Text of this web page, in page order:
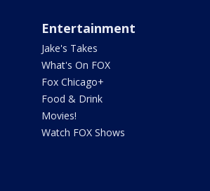
Entertainment
Jake's Takes
What's On FOX
Fox Chicago+
Food & Drink
Movies!
Watch FOX Shows